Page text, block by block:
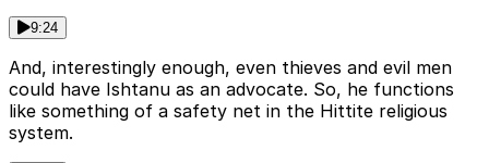
9:24
And, interestingly enough, even thieves and evil men
could have Ishtanu as an advocate. So, he functions
like something of a safety net in the Hittite religious
system.